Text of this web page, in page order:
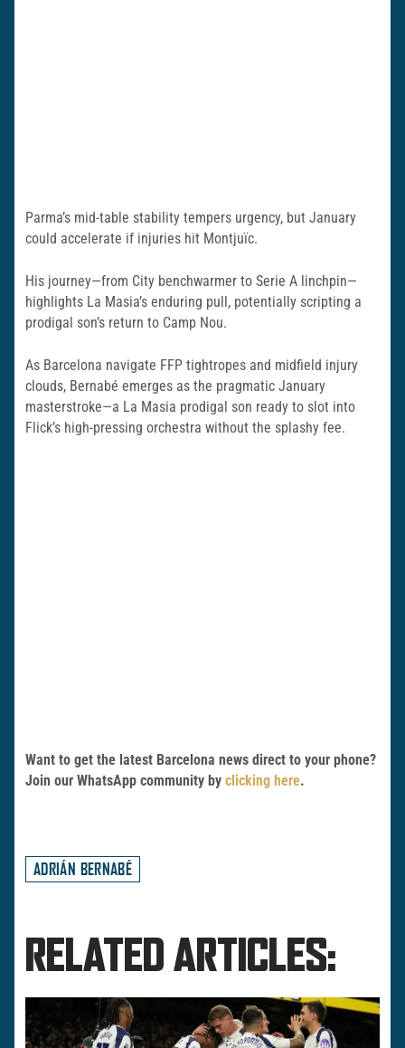
Parma’s mid-table stability tempers urgency, but January
could accelerate if injuries hit Montjuïc.
His journey—from City benchwarmer to Serie A linchpin—
highlights La Masia’s enduring pull, potentially scripting a
prodigal son’s return to Camp Nou.
As Barcelona navigate FFP tightropes and midfield injury
clouds, Bernabé emerges as the pragmatic January
masterstroke—a La Masia prodigal son ready to slot into
Flick’s high-pressing orchestra without the splashy fee.
Want to get the latest Barcelona news direct to your phone?
Join our WhatsApp community by clicking here.
ADRIÁN BERNABÉ
RELATED ARTICLES: